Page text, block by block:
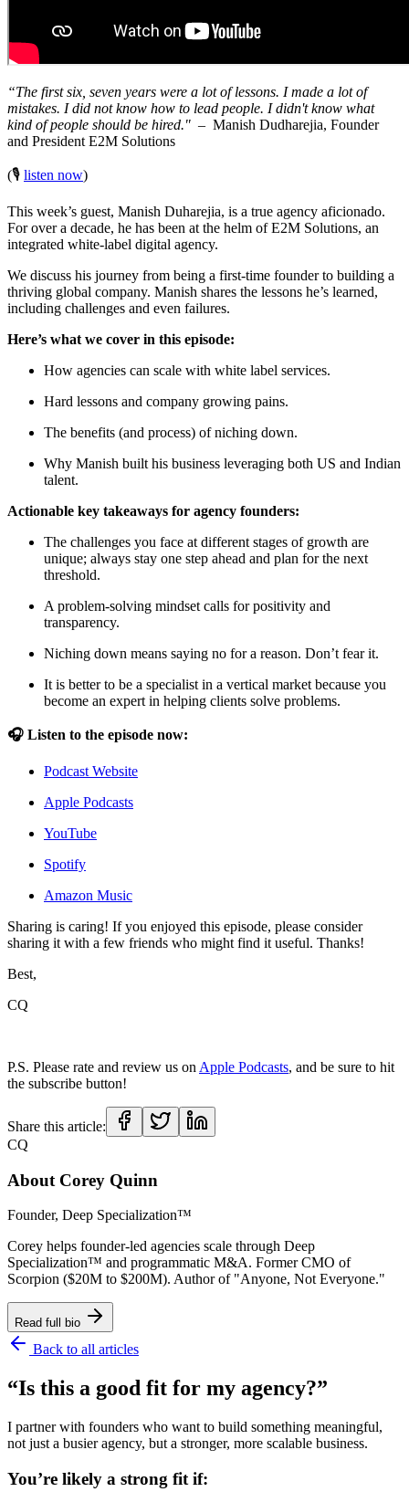
“The first six, seven years were a lot of lessons. I made a lot of
mistakes. I did not know how to lead people. I didn't know what
kind of people should be hired." – Manish Dudharejia, Founder
and President E2M Solutions
(🎙️ listen now)
This week’s guest, Manish Duharejia, is a true agency aficionado.
For over a decade, he has been at the helm of E2M Solutions, an
integrated white-label digital agency.
We discuss his journey from being a first-time founder to building a
thriving global company. Manish shares the lessons he’s learned,
including challenges and even failures.
Here’s what we cover in this episode:
How agencies can scale with white label services.
Hard lessons and company growing pains.
The benefits (and process) of niching down.
Why Manish built his business leveraging both US and Indian
talent.
Actionable key takeaways for agency founders:
The challenges you face at different stages of growth are
unique; always stay one step ahead and plan for the next
threshold.
A problem-solving mindset calls for positivity and
transparency.
Niching down means saying no for a reason. Don’t fear it.
It is better to be a specialist in a vertical market because you
become an expert in helping clients solve problems.
🎧 Listen to the episode now:
Podcast Website
Apple Podcasts
YouTube
Spotify
Amazon Music
Sharing is caring! If you enjoyed this episode, please consider
sharing it with a few friends who might find it useful. Thanks!
Best,
CQ
P.S. Please rate and review us on Apple Podcasts, and be sure to hit
the subscribe button!
Share this article:
CQ
About Corey Quinn
Founder, Deep Specialization™
Corey helps founder-led agencies scale through Deep
Specialization™ and programmatic M&A. Former CMO of
Scorpion ($20M to $200M). Author of "Anyone, Not Everyone."
Read full bio
Back to all articles
“Is this a good fit for my agency?”
I partner with founders who want to build something meaningful,
not just a busier agency, but a stronger, more scalable business.
You’re likely a strong fit if: